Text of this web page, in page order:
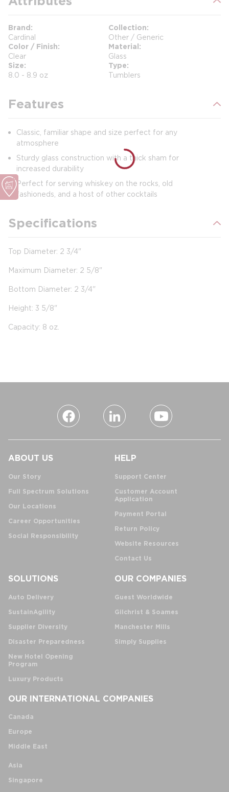
Brand
Cardinal
Collection
Other / Generic
Color / Finish
Clear
Material
Glass
Size
8.0 - 8.9 oz
Type
Tumblers
Features
Classic, familiar shape and size perfect for any
atmosphere
Sturdy glass construction with a thick sham for
increased durability
Perfect for serving whiskey on the rocks, old
fashioneds, and a host of other cocktails
Specifications
Top Diameter: 2 3/4"
Maximum Diameter: 2 5/8"
Bottom Diameter: 2 3/4"
Height: 3 5/8"
Capacity: 8 oz.
ABOUT US
Our Story
Full Spectrum Solutions
Our Locations
Career Opportunities
Social Responsibility
HELP
Support Center
Customer Account
Application
Payment Portal
Return Policy
Website Resources
Contact Us
SOLUTIONS
Auto Delivery
SustainAgility
Supplier Diversity
Disaster Preparedness
New Hotel Opening
Program
Luxury Products
OUR COMPANIES
Guest Worldwide
Gilchrist & Soames
Manchester Mills
Simply Supplies
OUR INTERNATIONAL COMPANIES
Canada
Europe
Middle East
Asia
Singapore